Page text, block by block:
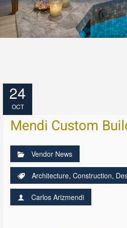
24
OCT
Mendi Custom
Vendor News
Architecture,Construction,
Carlos Arizmendi